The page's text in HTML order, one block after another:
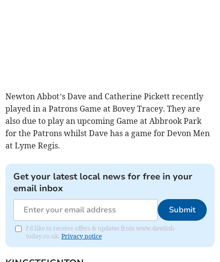
Newton Abbot’s Dave and Catherine Pickett recently
played in a Patrons Game at Bovey Tracey. They are
also due to play an upcoming Game at Abbrook Park
for the Patrons whilst Dave has a game for Devon Men
at Lyme Regis.
Get your latest local news for free in your
email inbox
Submit
I'd like to receive offers & updates from www.dawlish-
today.co.uk.Privacy notice